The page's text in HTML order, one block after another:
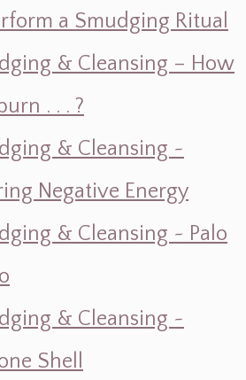
a Smudging Ritual
& Cleansing – How
. . . ?
& Cleansing ~
Negative Energy
& Cleansing ~ Palo
& Cleansing ~
Shell